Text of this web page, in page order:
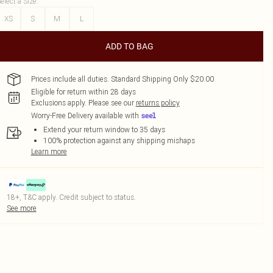
XS
S M L
ADD TO BAG
Prices include all duties. Standard Shipping Only $20.00
Eligible for return within 28 days
Exclusions apply. Please see our returns policy
Worry-Free Delivery available with
Extend your return window to 35 days
100% protection against any shipping mishaps
Learn more
18+, T&C apply. Credit subject to status.
See more